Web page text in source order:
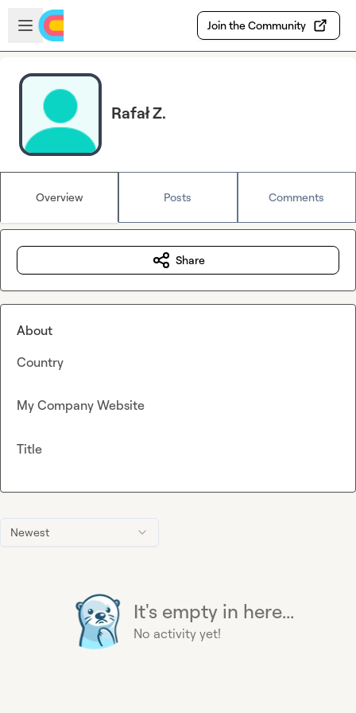
Skip to main content
Open sidebar
Join the Community
Rafał Z.
Overview Posts Comments
Newest
It's empty in here...
No activity yet!
Share
About
Country
My Company Website
Title